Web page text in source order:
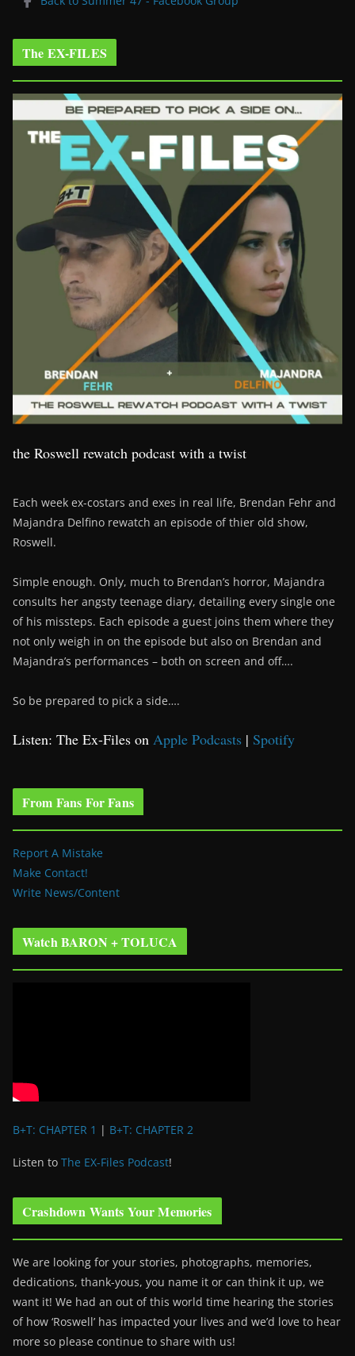
The EX-FILES
the Roswell rewatch podcast with a twist
Each week ex-costars and exes in real life, Brendan Fehr and
Majandra Delfino rewatch an episode of thier old show,
Roswell.
Simple enough. Only, much to Brendan’s horror, Majandra
consults her angsty teenage diary, detailing every single one
of his missteps. Each episode a guest joins them where they
not only weigh in on the episode but also on Brendan and
Majandra’s performances – both on screen and off….
So be prepared to pick a side….
Listen: The Ex-Files on Apple Podcasts | Spotify
From Fans For Fans
Report A Mistake
Make Contact!
Write News/Content
Watch BARON + TOLUCA
B+T: CHAPTER 1 | B+T: CHAPTER 2
Listen to The EX-Files Podcast!
Crashdown Wants Your Memories
We are looking for your stories, photographs, memories,
dedications, thank-yous, you name it or can think it up, we
want it! We had an out of this world time hearing the stories
of how ‘Roswell’ has impacted your lives and we’d love to hear
more so please continue to share with us!